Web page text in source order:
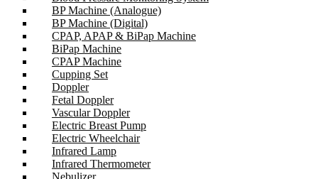
BP Machine (Analogue)
BP Machine (Digital)
CPAP, APAP & BiPap Machine
BiPap Machine
CPAP Machine
Cupping Set
Doppler
Fetal Doppler
Vascular Doppler
Electric Breast Pump
Electric Wheelchair
Infrared Lamp
Infrared Thermometer
Nebulizer